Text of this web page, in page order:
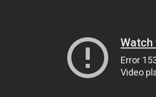
Watch
Error
Video